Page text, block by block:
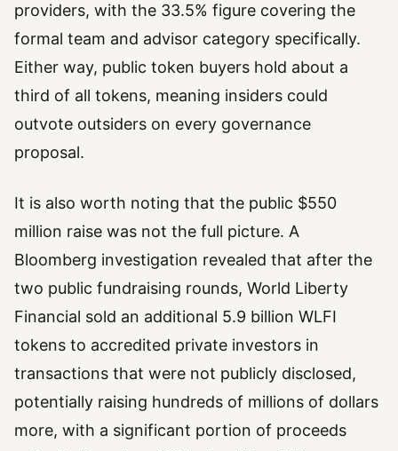
providers, with the 33.5% figure covering the
formal team and advisor category specifically.
Either way, public token buyers hold about a
third of all tokens, meaning insiders could
outvote outsiders on every governance
proposal.
It is also worth noting that the public $550
million raise was not the full picture. A
Bloomberg investigation revealed that after the
two public fundraising rounds, World Liberty
Financial sold an additional 5.9 billion WLFI
tokens to accredited private investors in
transactions that were not publicly disclosed,
potentially raising hundreds of millions of dollars
more, with a significant portion of proceeds